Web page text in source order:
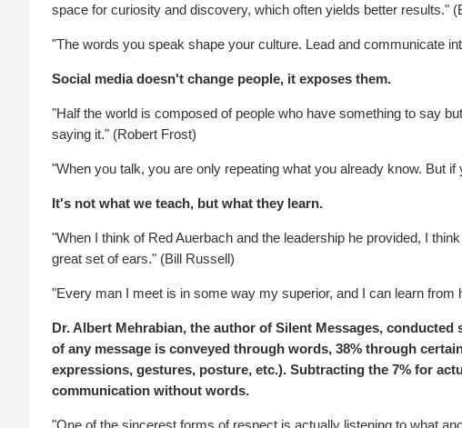
space for curiosity and discovery, which often yields better results."
"The words you speak shape your culture. Lead and communicate
Social media doesn't change people, it exposes them.
"Half the world is composed of people who have something to say
saying it." (Robert Frost)
"When you talk, you are only repeating what you already know. But
It's not what we teach, but what they learn.
"When I think of Red Auerbach and the leadership he provided, I
great set of ears." (Bill Russell)
"Every man I meet is in some way my superior, and I can learn from
Dr. Albert Mehrabian, the author of Silent Messages,
of any message is conveyed through words, 38% through
expressions, gestures, posture, etc.). Subtracting the 7% for
communication without words.
"One of the sincerest forms of respect is actually listening to what